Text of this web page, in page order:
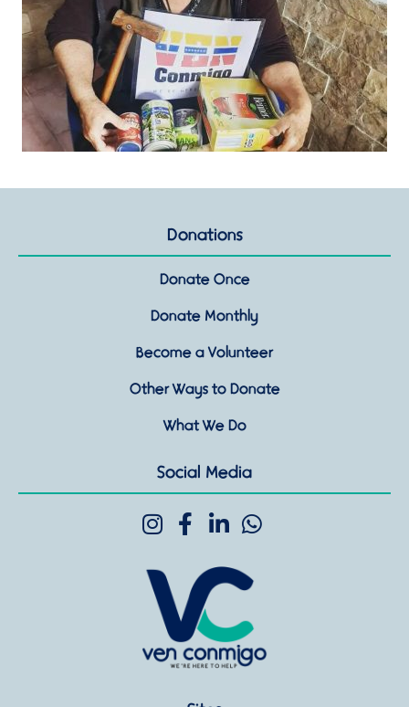
Donations
Donate Once
Donate Monthly
Become a Volunteer
Other Ways to Donate
What We Do
Social Media